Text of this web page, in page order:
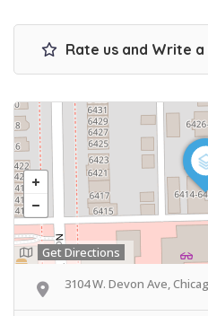
Rate us and Write a
Get Directions
3104 W. Devon Ave,